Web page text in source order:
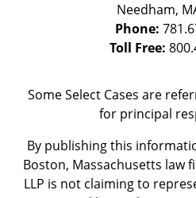
Needham,
Phone:
Toll Free:
Some Select Cases are
for principal
By publishing this
Boston, Massachusetts law
LLP is not claiming to